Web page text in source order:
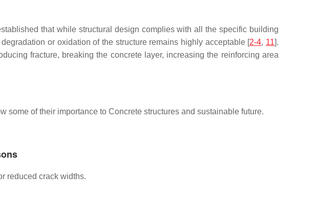
that while structural design complies with all the specific building
or oxidation of the structure remains highly acceptable [2-4, 11].
fracture, breaking the concrete layer, increasing the reinforcing area
some of their importance to Concrete structures and sustainable future.
reduced crack widths.